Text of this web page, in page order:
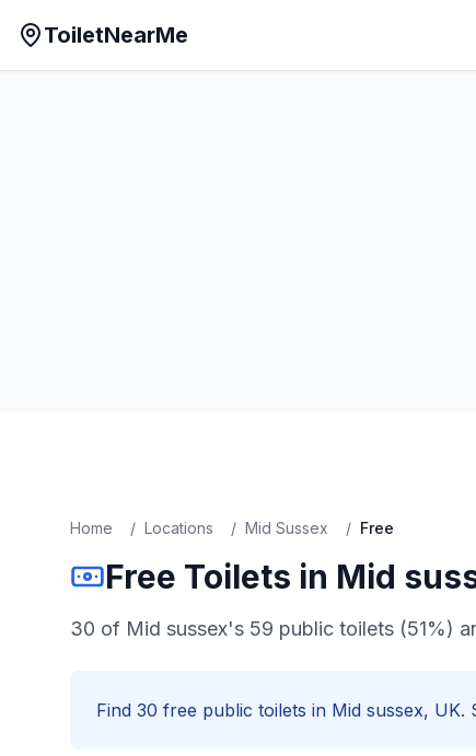
ToiletNearMe
Home / Locations / Mid Sussex / Free
Free Toilets in Mid
30 of Mid sussex's 59 public toilets (51%)
Find 30 free public toilets in Mid sussex, UK.